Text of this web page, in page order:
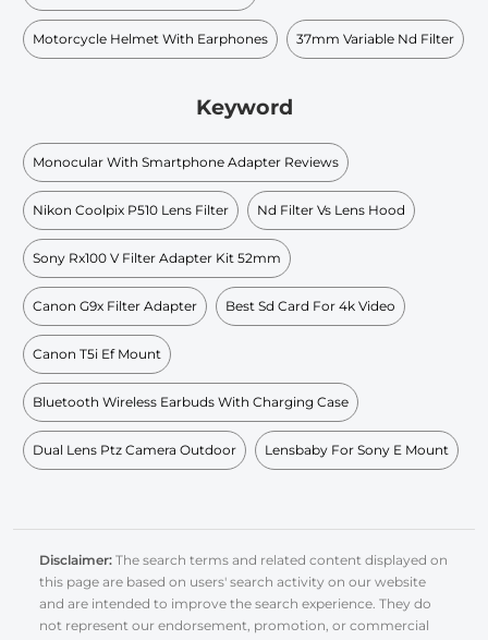
Motorcycle Helmet With Earphones 37mm Variable Nd Filter
Keyword
Monocular With Smartphone Adapter Reviews
Nikon Coolpix P510 Lens Filter Nd Filter Vs Lens Hood
Sony Rx100 V Filter Adapter Kit 52mm
Canon G9x Filter Adapter Best Sd Card For 4k Video
Canon T5i Ef Mount
Bluetooth Wireless Earbuds With Charging Case
Dual Lens Ptz Camera Outdoor Lensbaby For Sony E Mount
Disclaimer: The search terms and related content displayed on
this page are based on users' search activity on our website
and are intended to improve the search experience. They do
not represent our endorsement, promotion, or commercial